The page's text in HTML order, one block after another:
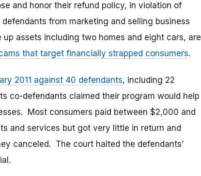
and honor their refund policy, in violation of
from marketing and selling business
assets including two homes and eight cars, are
that target financially strapped consumers.
2011 against 40 defendants, including 22
co-defendants claimed their program would help
Most consumers paid between $2,000 and
and services but got very little in return and
canceled. The court halted the defendants’